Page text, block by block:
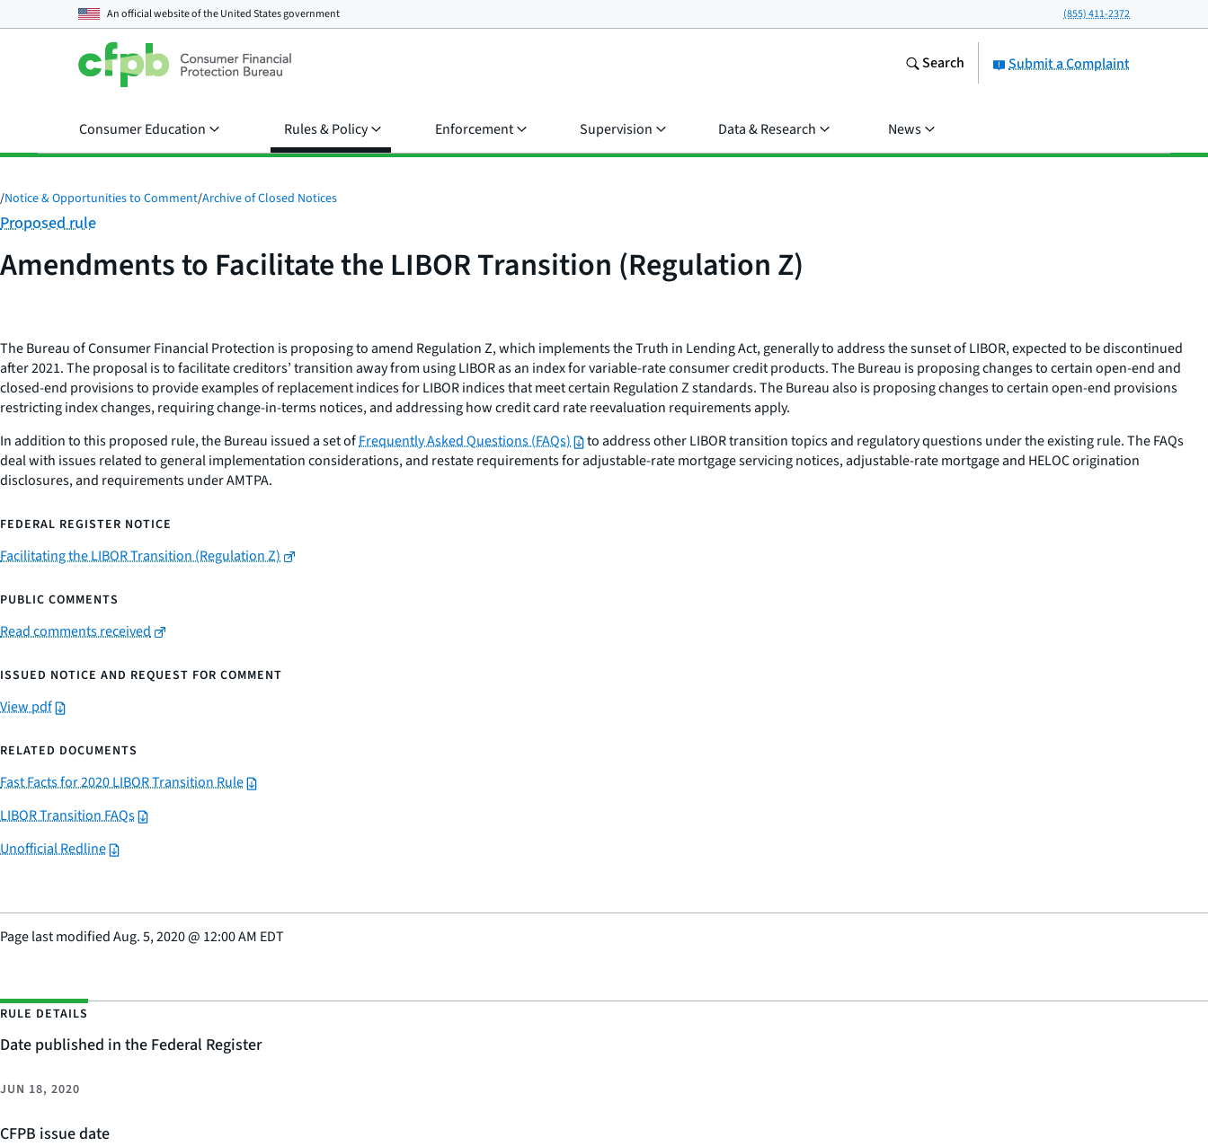
An official website of theUnited States government (855) 411-2372
Submit a Complaint
Search
Consumer Education Rules & Policy Enforcement Supervision Data & Research News
/Notice & Opportunities to Comment/Archive of Closed Notices
Category:
Proposed rule
Amendments to Facilitate the LIBOR Transition (Regulation Z)
The Bureau of Consumer Financial Protection is proposing to amend Regulation Z, which implements the Truth in Lending Act, generally to address the sunset of LIBOR, expected to be discontinued
after 2021. The proposal is to facilitate creditors’ transition away from using LIBOR as an index for variable-rate consumer credit products. The Bureau is proposing changes to certain open-end and
closed-end provisions to provide examples of replacement indices for LIBOR indices that meet certain Regulation Z standards. The Bureau also is proposing changes to certain open-end provisions
restricting index changes, requiring change-in-terms notices, and addressing how credit card rate reevaluation requirements apply.
In addition to this proposed rule, the Bureau issued a set ofFrequently Asked Questions (FAQs)
to address other LIBOR transition topics and regulatory questions under the existing rule. The FAQs
deal with issues related to general implementation considerations, and restate requirements for adjustable-rate mortgage servicing notices, adjustable-rate mortgage and HELOC origination
disclosures, and requirements under AMTPA.
FEDERAL REGISTER NOTICE
Facilitating the LIBOR Transition (Regulation Z)
PUBLIC COMMENTS
Read comments received
ISSUED NOTICE AND REQUEST FOR COMMENT
View pdf
RELATED DOCUMENTS
Fast Facts for 2020 LIBOR Transition Rule
LIBOR Transition FAQs
Unofficial Redline
Page last modifiedAug. 5, 2020@ 12:00 AM EDT
RULE DETAILS
Date published in the Federal Register
JUN 18, 2020
CFPB issue date